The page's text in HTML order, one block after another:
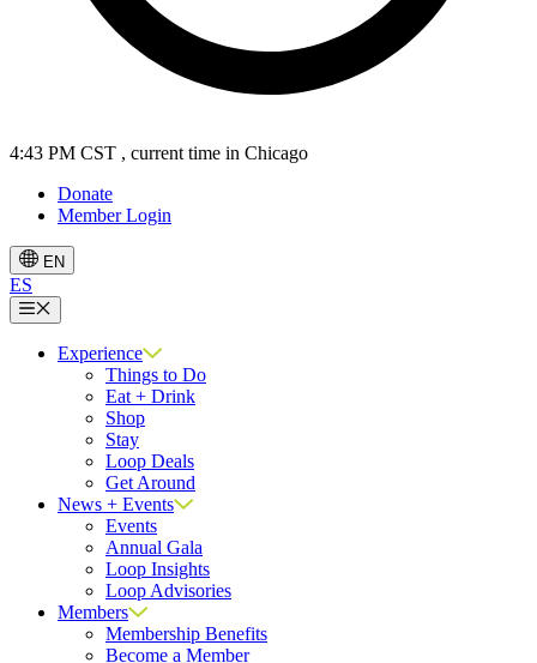
4:43 PM CST , current time in Chicago
Donate
Member Login
EN
ES
Menu
Experience
Things to Do
Eat + Drink
Shop
Stay
Loop Deals
Get Around
News + Events
Events
Annual Gala
Loop Insights
Loop Advisories
Members
Membership Benefits
Become a Member